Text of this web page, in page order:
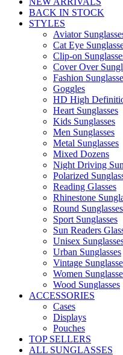
BACK IN STOCK
STYLES
Aviator
Cat Eye
Clip-on
Cover Over
Fashion
Goggles
HD High
Heart Sunglasses
Kids Sunglasses
Men Sunglasses
Metal Sunglasses
Mixed Dozens
Night Driving
Polarized
Reading Glasses
Rhinestone
Round Sunglasses
Sport Sunglasses
Sun Readers
Unisex
Urban Sunglasses
Vintage
Women
Wood Sunglasses
ACCESSORIES
Cases
Displays
Pouches
TOP SELLERS
ALL SUNGLASSES